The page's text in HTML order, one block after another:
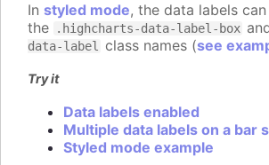
In styled mode, the data labels
the
.highcharts-data-label-box
data-label
class names (see
Try it
Data labels enabled
Multiple data labels on a bar
Styled mode example